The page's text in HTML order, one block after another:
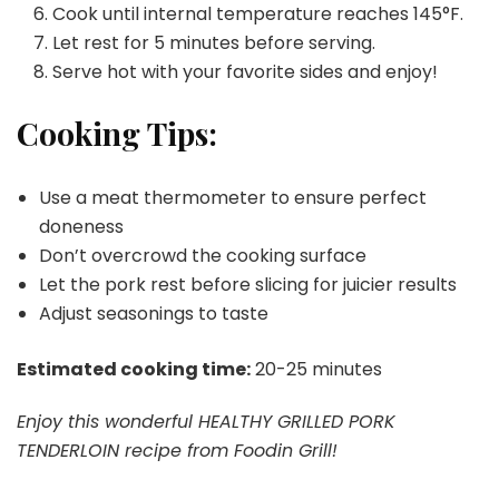
Cook until internal temperature reaches 145°F.
Let rest for 5 minutes before serving.
Serve hot with your favorite sides and enjoy!
Cooking Tips:
Use a meat thermometer to ensure perfect
doneness
Don’t overcrowd the cooking surface
Let the pork rest before slicing for juicier results
Adjust seasonings to taste
Estimated cooking time:20-25 minutes
Enjoy this wonderful HEALTHY GRILLED PORK
TENDERLOIN recipe from Foodin Grill!